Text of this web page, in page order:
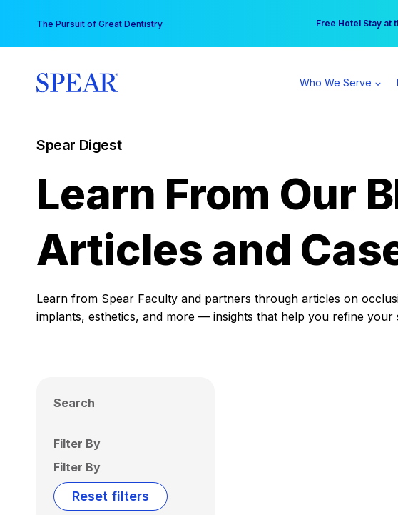
content
The Pursuit of Great Dentistry Free Hotel Stay at
Your practice can
Who We Serve
Spear Digest
Learn From Our
Articles and
Learn from Spear Faculty and partners through articles on
implants, esthetics, and more — insights that help you refine
Search
Filter By
Filter By
Reset filters